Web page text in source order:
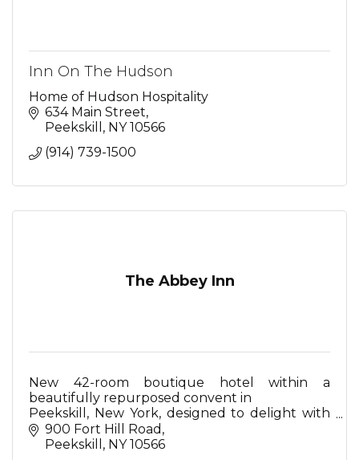
Inn On The Hudson
Home of Hudson Hospitality
634 Main Street
Peekskill
NY 10566
(914) 739-1500
The Abbey Inn
New 42-room boutique hotel within a
beautifully repurposed convent in
Peekskill, New York, designed to delight with
Mediterranean-inspired restaurant, serene spa,
stunning event spaces
900 Fort Hill Road
Peekskill
NY 10566